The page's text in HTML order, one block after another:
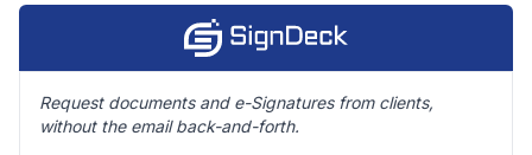
Request documents and e-Signatures from clients,
without the email back-and-forth.